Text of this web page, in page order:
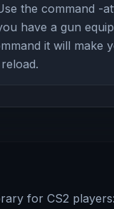
the command -
have a gun
it will make
for CS2